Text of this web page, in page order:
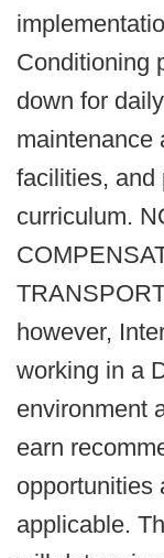
Conditioning
down for
maintenance
facilities, and
curriculum.
however,
working in a
environment
earn
opportunities
applicable.